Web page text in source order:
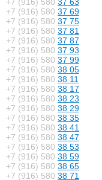
+7 (916) 580 37 69
+7 (916) 580 37 75
+7 (916) 580 37 81
+7 (916) 580 37 87
+7 (916) 580 37 93
+7 (916) 580 37 99
+7 (916) 580 38 05
+7 (916) 580 38 11
+7 (916) 580 38 17
+7 (916) 580 38 23
+7 (916) 580 38 29
+7 (916) 580 38 35
+7 (916) 580 38 41
+7 (916) 580 38 47
+7 (916) 580 38 53
+7 (916) 580 38 59
+7 (916) 580 38 65
+7 (916) 580 38 71